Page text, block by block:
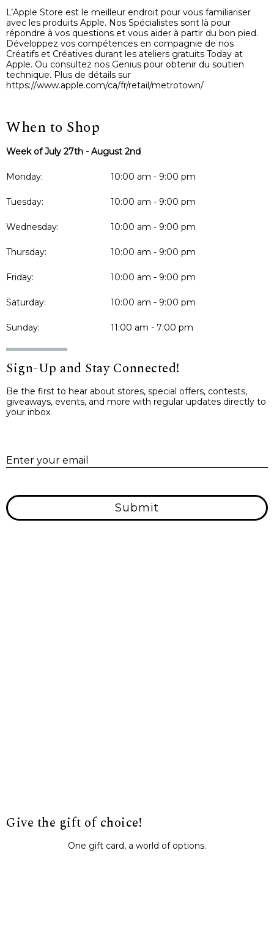
L’Apple Store est le meilleur endroit pour vous familiariser
avec les produits Apple. Nos Spécialistes sont là pour
répondre à vos questions et vous aider à partir du bon pied.
Développez vos compétences en compagnie de nos
Créatifs et Créatives durant les ateliers gratuits Today at
Apple. Ou consultez nos Genius pour obtenir du soutien
technique. Plus de détails sur
https://www.apple.com/ca/fr/retail/metrotown/
When to Shop
Week of July 27th - August 2nd
Monday: 10:00 am - 9:00 pm
Tuesday: 10:00 am - 9:00 pm
Wednesday: 10:00 am - 9:00 pm
Thursday: 10:00 am - 9:00 pm
Friday: 10:00 am - 9:00 pm
Saturday: 10:00 am - 9:00 pm
Sunday: 11:00 am - 7:00 pm
Sign-Up and Stay Connected!
Be the first to hear about stores, special offers, contests,
giveaways, events, and more with regular updates directly to
your inbox.
Enter your email
Submit
Give the gift of choice!
One gift card, a world of options.